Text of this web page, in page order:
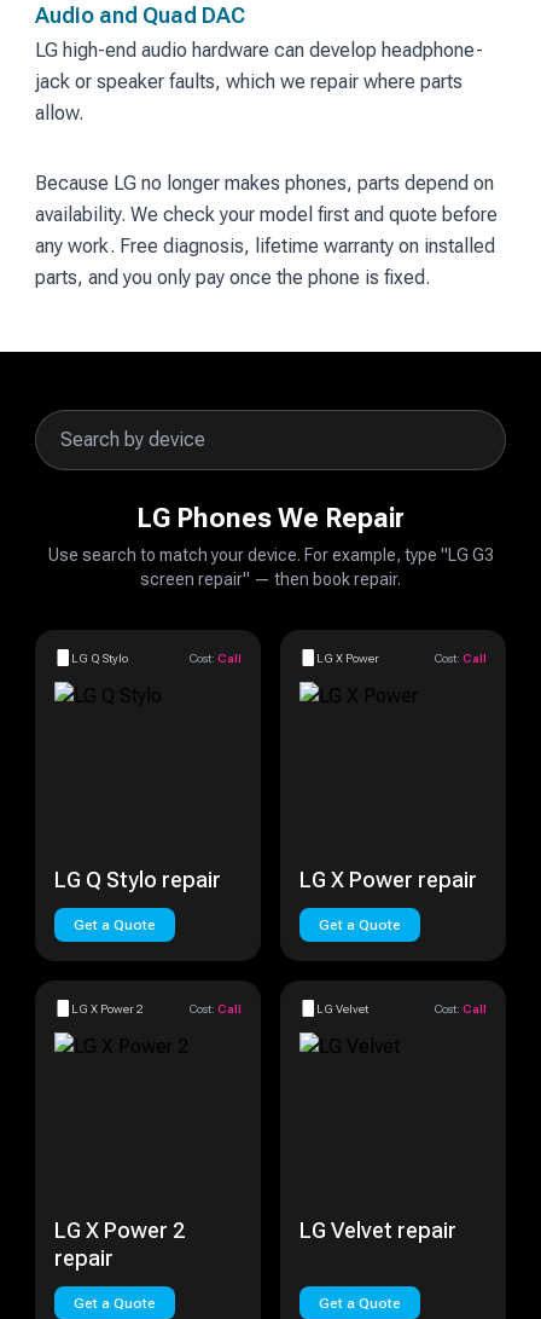
Audio and Quad DAC
LG high-end audio hardware can develop headphone-
jack or speaker faults, which we repair where parts
allow.
Because LG no longer makes phones, parts depend on
availability. We check your model first and quote before
any work. Free diagnosis, lifetime warranty on installed
parts, and you only pay once the phone is fixed.
LG Phones We Repair
Use search to match your device. For example, type "LG G3
screen repair" — then book repair.
LG Q Stylo Cost: Call
LG Q Stylo repair
Get a Quote
LG X Power Cost: Call
LG X Power repair
Get a Quote
LG X Power 2 Cost: Call
LG X Power 2
repair
Get a Quote
LG Velvet Cost: Call
LG Velvet repair
Get a Quote